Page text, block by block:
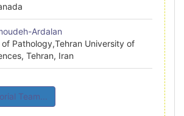
Ardalan
Pathology,Tehran University of
Tehran, Iran
Team...